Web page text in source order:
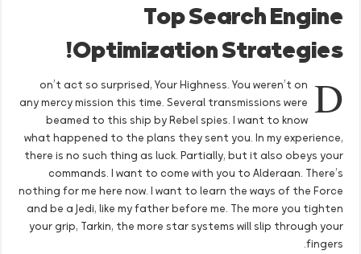
Top Search Engine
Optimization Strategies!
D
on’t act so surprised, Your Highness. You weren’t on
any mercy mission this time. Several transmissions were
beamed to this ship by Rebel spies. I want to know
what happened to the plans they sent you. In my experience,
there is no such thing as luck. Partially, but it also obeys your
commands. I want to come with you to Alderaan. There’s
nothing for me here now. I want to learn the ways of the Force
and be a Jedi, like my father before me. The more you tighten
your grip, Tarkin, the more star systems will slip through your
fingers.